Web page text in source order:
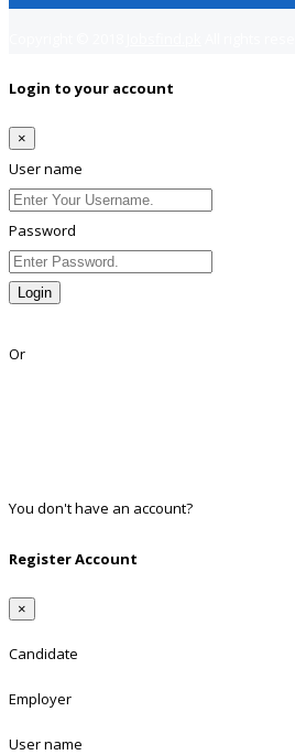
Login to your account
×
User name
Password
Login
Or
You don't have an account?
Register Account
×
Candidate
Employer
User name